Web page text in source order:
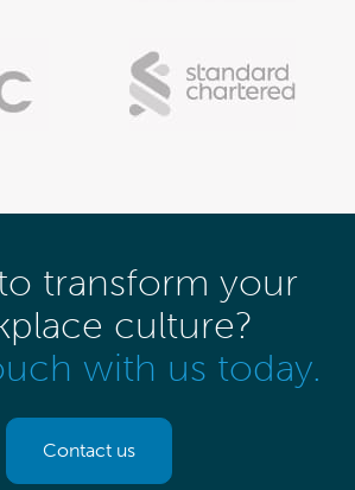
transform your
culture?
with us today.
Contact us